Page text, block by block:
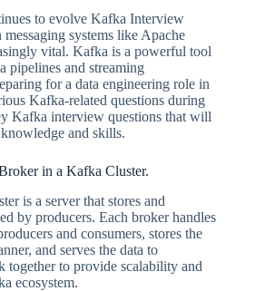
to evolve Kafka Interview
systems like Apache
vital. Kafka is a powerful tool
pipelines and streaming
for a data engineering role in
Kafka-related questions during
Kafka interview questions that will
and skills.
in a Kafka Cluster.
is a server that stores and
by producers. Each broker handles
and consumers, stores the
and serves the data to
together to provide scalability and
ecosystem.